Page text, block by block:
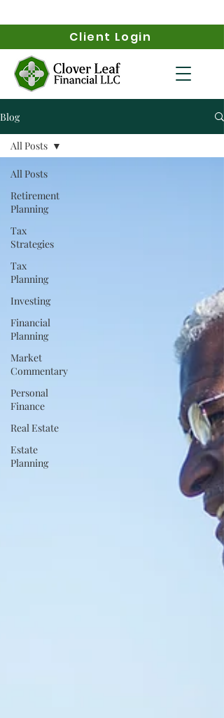
Client Login
Blog
All Posts
Retirement
Planning
Tax
Strategies
Tax
Planning
Investing
Financial
Planning
Market
Commentary
Personal
Finance
Real Estate
Estate
Planning
All Posts